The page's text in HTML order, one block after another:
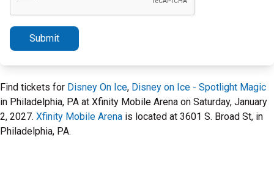
Submit
Find tickets for Disney On Ice, Disney on Ice - Spotlight Magic
in Philadelphia, PA at Xfinity Mobile Arena on Saturday, January
2, 2027. Xfinity Mobile Arena is located at 3601 S. Broad St, in
Philadelphia, PA.